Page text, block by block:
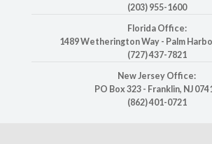
(203) 955-1600
Florida Office:
1489 Wetherington Way - Palm
(727) 437-7821
New Jersey Office:
PO Box 323 - Franklin, NJ
(862) 401-0721